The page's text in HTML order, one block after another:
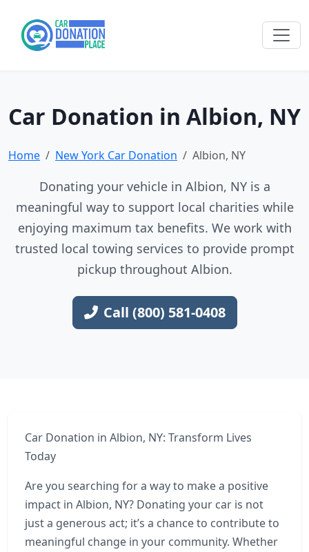
Car Donation in Albion, NY
Home New York Car Donation Albion, NY
Donating your vehicle in Albion, NY is a
meaningful way to support local charities while
enjoying maximum tax benefits. We work with
trusted local towing services to provide prompt
pickup throughout Albion.
Call (800) 581-0408
Car Donation in Albion, NY: Transform Lives
Today
Are you searching for a way to make a positive
impact in Albion, NY? Donating your car is not
just a generous act; it’s a chance to contribute to
meaningful change in your community. Whether